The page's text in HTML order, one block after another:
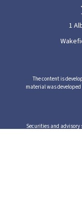
1
The content is
material was
Securities and advisory